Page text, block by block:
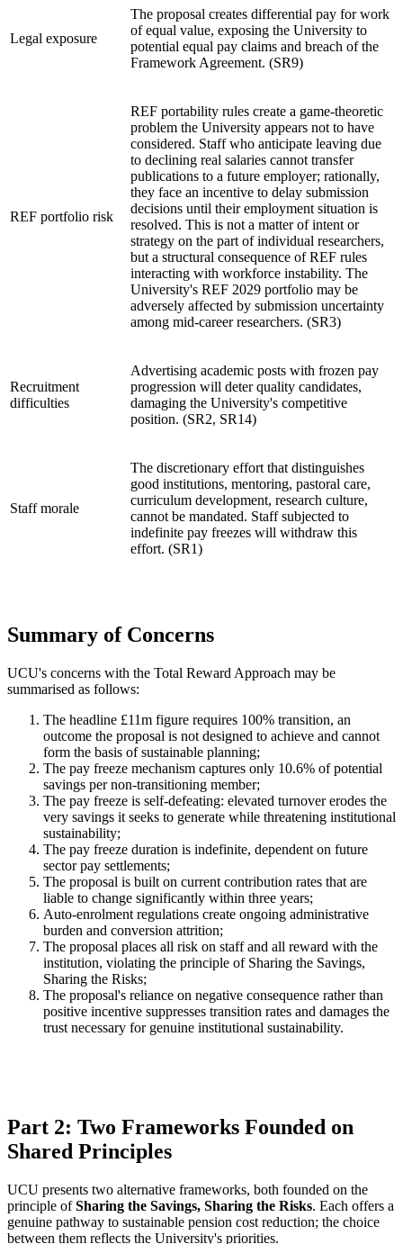
Legal exposure
The proposal creates differential pay for work
of equal value, exposing the University to
potential equal pay claims and breach of the
Framework Agreement. (SR9)
REF portfolio risk
REF portability rules create a game-theoretic
problem the University appears not to have
considered. Staff who anticipate leaving due
to declining real salaries cannot transfer
publications to a future employer; rationally,
they face an incentive to delay submission
decisions until their employment situation is
resolved. This is not a matter of intent or
strategy on the part of individual researchers,
but a structural consequence of REF rules
interacting with workforce instability. The
University's REF 2029 portfolio may be
adversely affected by submission uncertainty
among mid-career researchers. (SR3)
Recruitment
difficulties
Advertising academic posts with frozen pay
progression will deter quality candidates,
damaging the University's competitive
position. (SR2, SR14)
Staff morale
The discretionary effort that distinguishes
good institutions, mentoring, pastoral care,
curriculum development, research culture,
cannot be mandated. Staff subjected to
indefinite pay freezes will withdraw this
effort. (SR1)
Summary of Concerns
UCU's concerns with the Total Reward Approach may be
summarised as follows:
The headline £11m figure requires 100% transition, an
outcome the proposal is not designed to achieve and cannot
form the basis of sustainable planning;
The pay freeze mechanism captures only 10.6% of potential
savings per non-transitioning member;
The pay freeze is self-defeating: elevated turnover erodes the
very savings it seeks to generate while threatening institutional
sustainability;
The pay freeze duration is indefinite, dependent on future
sector pay settlements;
The proposal is built on current contribution rates that are
liable to change significantly within three years;
Auto-enrolment regulations create ongoing administrative
burden and conversion attrition;
The proposal places all risk on staff and all reward with the
institution, violating the principle of Sharing the Savings,
Sharing the Risks;
The proposal's reliance on negative consequence rather than
positive incentive suppresses transition rates and damages the
trust necessary for genuine institutional sustainability.
Part 2: Two Frameworks Founded on
Shared Principles
UCU presents two alternative frameworks, both founded on the
principle ofSharing the Savings, Sharing the Risks. Each offers a
genuine pathway to sustainable pension cost reduction; the choice
between them reflects the University's priorities.